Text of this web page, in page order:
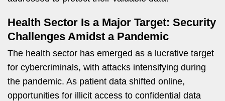
Health Sector Is a Major Target: Security
Challenges Amidst a Pandemic
The health sector has emerged as a lucrative target
for cybercriminals, with attacks intensifying during
the pandemic. As patient data shifted online,
opportunities for illicit access to confidential data